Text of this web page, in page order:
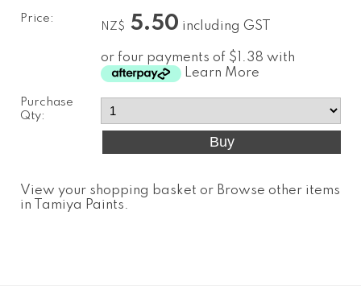
Price:
NZ$ 5.50 including GST
or four payments of $1.38 with
Learn More
Purchase
Qty:
View your shopping basket or Browse other items
in Tamiya Paints.